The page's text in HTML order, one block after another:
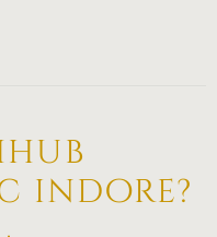
indore?